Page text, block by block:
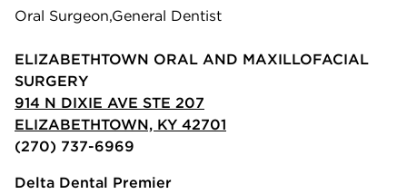
Oral Surgeon,General Dentist
ELIZABETHTOWN ORAL AND MAXILLOFACIAL
SURGERY
914 N DIXIE AVE STE 207
ELIZABETHTOWN, KY 42701
(270) 737-6969
Delta Dental Premier